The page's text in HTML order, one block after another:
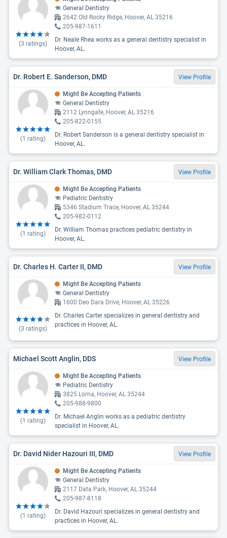
(3 ratings)
General Dentistry
2642 Old Rocky Ridge, Hoover, AL 35216
205-987-1611
Dr. Neale Rhea works as a general dentistry specialist in
Hoover, AL.
Dr. Robert E. Sanderson, DMD View Profile
(1 rating)
Might Be Accepting Patients
General Dentistry
2112 Lynngate, Hoover, AL 35216
205-822-0155
Dr. Robert Sanderson is a general dentistry specialist in
Hoover, AL.
Dr. William Clark Thomas, DMD View Profile
(1 rating)
Might Be Accepting Patients
Pediatric Dentistry
5346 Stadium Trace, Hoover, AL 35244
205-982-0112
Dr. William Thomas practices pediatric dentistry in
Hoover, AL.
Dr. Charles H. Carter II, DMD View Profile
(3 ratings)
Might Be Accepting Patients
General Dentistry
1600 Deo Dara Drive, Hoover, AL 35226
Dr. Charles Carter specializes in general dentistry and
practices in Hoover, AL.
Michael Scott Anglin, DDS View Profile
(1 rating)
Might Be Accepting Patients
Pediatric Dentistry
3825 Lorna, Hoover, AL 35244
205-988-9800
Dr. Michael Anglin works as a pediatric dentistry
specialist in Hoover, AL.
Dr. David Nider Hazouri III, DMD View Profile
(1 rating)
Might Be Accepting Patients
General Dentistry
2117 Data Park, Hoover, AL 35244
205-987-8118
Dr. David Hazouri specializes in general dentistry and
practices in Hoover, AL.